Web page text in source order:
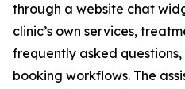
through a website chat
clinic’s own services,
frequently asked
booking workflows. The